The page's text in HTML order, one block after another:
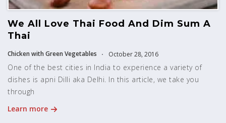
We All Love Thai Food And Dim Sum A
Thai
Chicken with Green Vegetables October 28, 2016
One of the best cities in India to experience a variety of
dishes is apni Dilli aka Delhi. In this article, we take you
through
Learn more